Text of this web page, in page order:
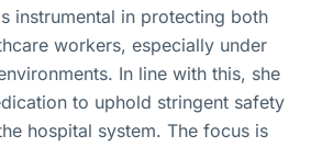
instrumental in protecting both
workers, especially under
In line with this, she
to uphold stringent safety
hospital system. The focus is